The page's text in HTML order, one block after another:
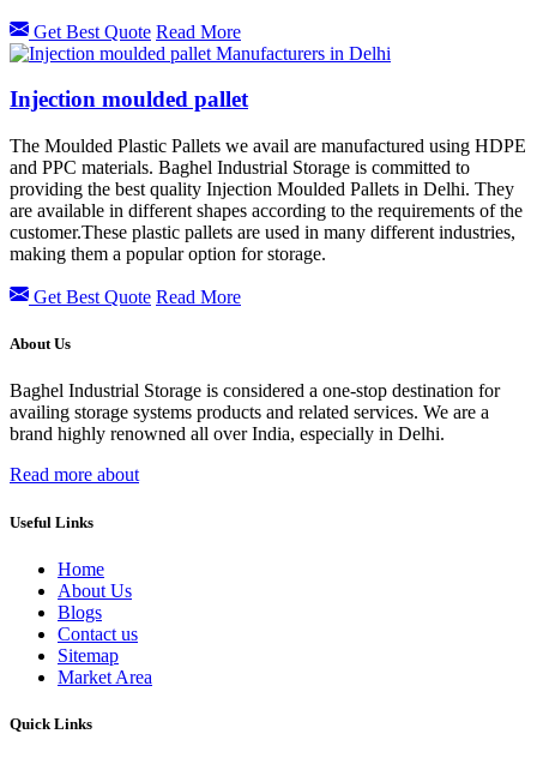
Get Best Quote Read More
Injection moulded pallet
The Moulded Plastic Pallets we avail are manufactured using HDPE
and PPC materials. Baghel Industrial Storage is committed to
providing the best quality Injection Moulded Pallets in Delhi. They
are available in different shapes according to the requirements of the
customer.These plastic pallets are used in many different industries,
making them a popular option for storage.
Get Best Quote Read More
About Us
Baghel Industrial Storage is considered a one-stop destination for
availing storage systems products and related services. We are a
brand highly renowned all over India, especially in Delhi.
Read more about
Useful Links
Home
About Us
Blogs
Contact us
Sitemap
Market Area
Quick Links